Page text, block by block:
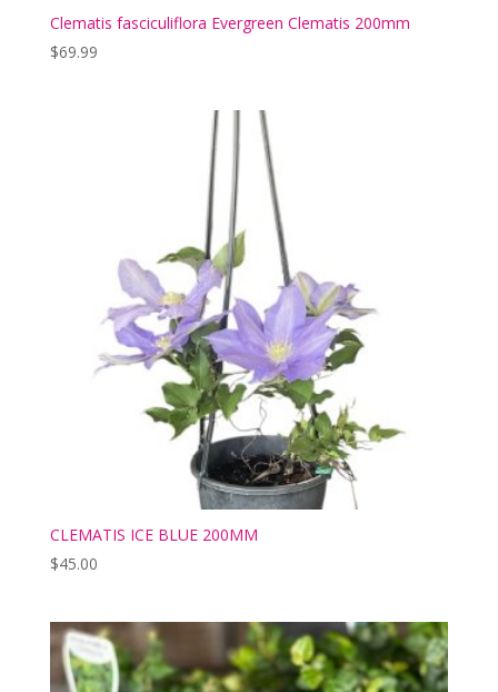
Clematis fasciculiflora Evergreen Clematis 200mm
$69.99
CLEMATIS ICE BLUE 200MM
$45.00